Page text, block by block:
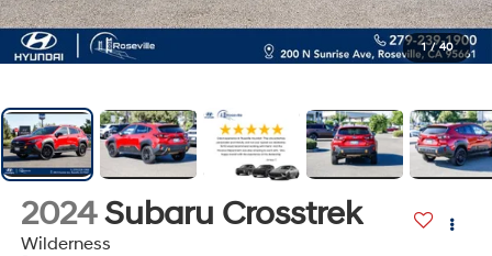
1 / 40
2024 Subaru Crosstrek
Wilderness